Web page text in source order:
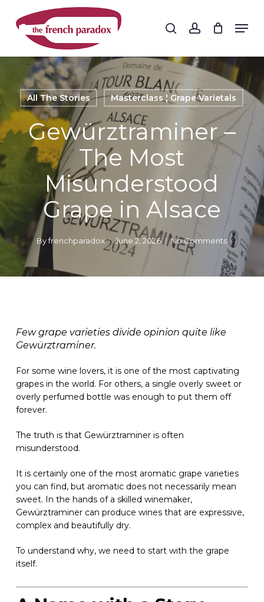
main
search account
All The Stories Masterclass ¦ Grape Varietals
Gewürztraminer –
The Most
Misunderstood
Grape in Alsace
By frenchparadox June 2, 2026 No Comments
Few grape varieties divide opinion quite like
Gewürztraminer.
For some wine lovers, it is one of the most captivating
grapes in the world. For others, a single overly sweet or
overly perfumed bottle was enough to put them off
forever.
The truth is that Gewürztraminer is often
misunderstood.
It is certainly one of the most aromatic grape varieties
you can find, but aromatic does not necessarily mean
sweet. In the hands of a skilled winemaker,
Gewürztraminer can produce wines that are expressive,
complex and beautifully dry.
To understand why, we need to start with the grape
itself.
Close